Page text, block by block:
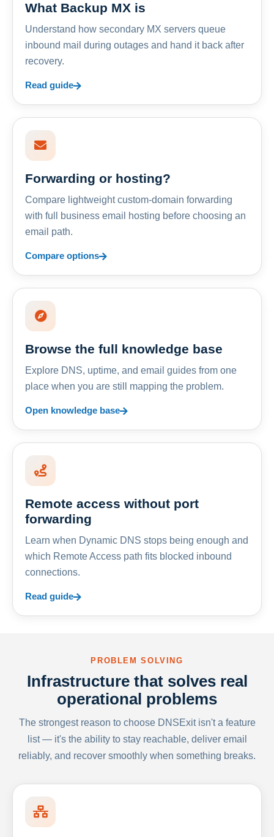
What Backup MX is
Understand how secondary MX servers queue
inbound mail during outages and hand it back after
recovery.
Read guide
Forwarding or hosting?
Compare lightweight custom-domain forwarding
with full business email hosting before choosing an
email path.
Compare options
Browse the full knowledge base
Explore DNS, uptime, and email guides from one
place when you are still mapping the problem.
Open knowledge base
Remote access without port
forwarding
Learn when Dynamic DNS stops being enough and
which Remote Access path fits blocked inbound
connections.
Read guide
PROBLEM SOLVING
Infrastructure that solves real
operational problems
The strongest reason to choose DNSExit isn't a feature
list — it's the ability to stay reachable, deliver email
reliably, and recover smoothly when something breaks.